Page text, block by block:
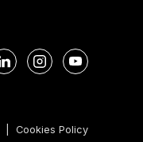
Cookies Policy